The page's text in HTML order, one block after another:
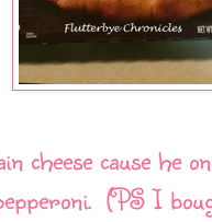
cheese cause he
(PS I